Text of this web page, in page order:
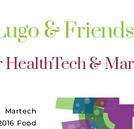
& Friends
&
Martech
Food